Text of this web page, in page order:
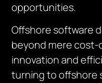
opportunities.
Offshore software
beyond mere cost-
innovation and
turning to offshore